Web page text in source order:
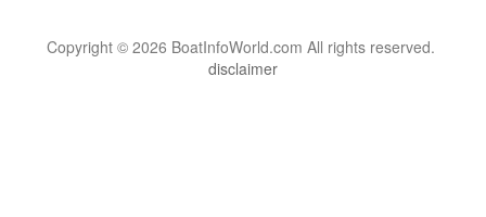
Copyright © 2026 BoatInfoWorld.com All rights reserved.
disclaimer